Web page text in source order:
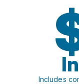
Includes